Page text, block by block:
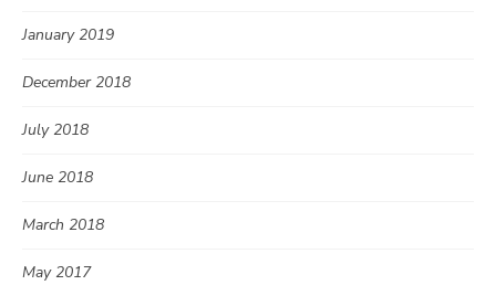
January 2019
December 2018
July 2018
June 2018
March 2018
May 2017